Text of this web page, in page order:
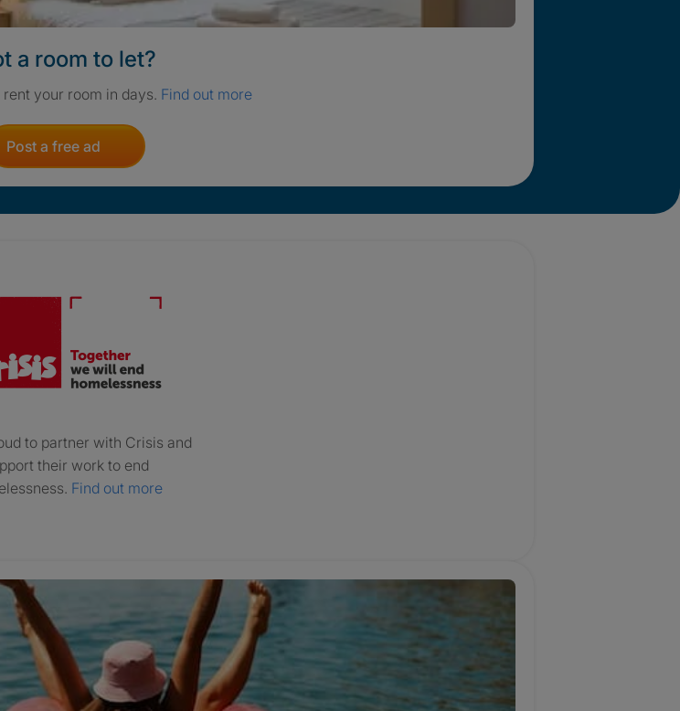
a room to let?
your room in days. Find out more
Post a free ad
to partner with Crisis and
their work to end
Find out more